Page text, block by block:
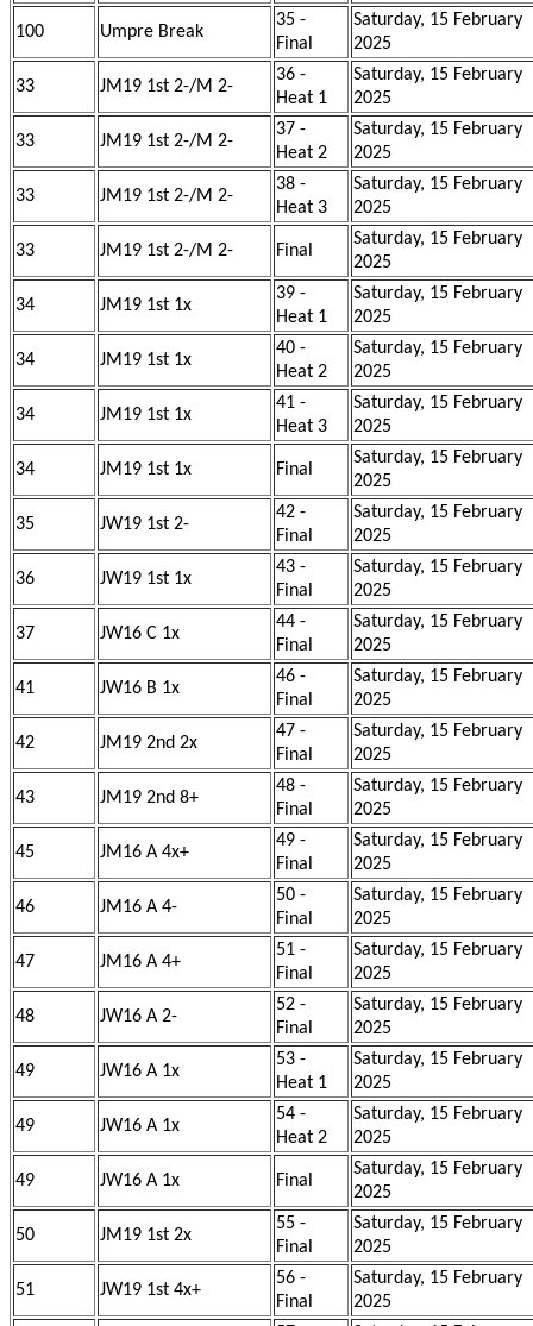
100 Umpre Break
35 -
Final
Saturday, 15 February
2025
33 JM19 1st 2-/M 2-
36 -
Heat 1
Saturday, 15 February
2025
33 JM19 1st 2-/M 2-
37 -
Heat 2
Saturday, 15 February
2025
33 JM19 1st 2-/M 2-
38 -
Heat 3
Saturday, 15 February
2025
33 JM19 1st 2-/M 2- Final
Saturday, 15 February
2025
34 JM19 1st 1x
39 -
Heat 1
Saturday, 15 February
2025
34 JM19 1st 1x
40 -
Heat 2
Saturday, 15 February
2025
34 JM19 1st 1x
41 -
Heat 3
Saturday, 15 February
2025
34 JM19 1st 1x Final
Saturday, 15 February
2025
35 JW19 1st 2-
42 -
Final
Saturday, 15 February
2025
36 JW19 1st 1x
43 -
Final
Saturday, 15 February
2025
37 JW16 C 1x
44 -
Final
Saturday, 15 February
2025
41 JW16 B 1x
46 -
Final
Saturday, 15 February
2025
42 JM19 2nd 2x
47 -
Final
Saturday, 15 February
2025
43 JM19 2nd 8+
48 -
Final
Saturday, 15 February
2025
45 JM16 A 4x+
49 -
Final
Saturday, 15 February
2025
46 JM16 A 4-
50 -
Final
Saturday, 15 February
2025
47 JM16 A 4+
51 -
Final
Saturday, 15 February
2025
48 JW16 A 2-
52 -
Final
Saturday, 15 February
2025
49 JW16 A 1x
53 -
Heat 1
Saturday, 15 February
2025
49 JW16 A 1x
54 -
Heat 2
Saturday, 15 February
2025
49 JW16 A 1x Final
Saturday, 15 February
2025
50 JM19 1st 2x
55 -
Final
Saturday, 15 February
2025
51 JW19 1st 4x+
56 -
Final
Saturday, 15 February
2025